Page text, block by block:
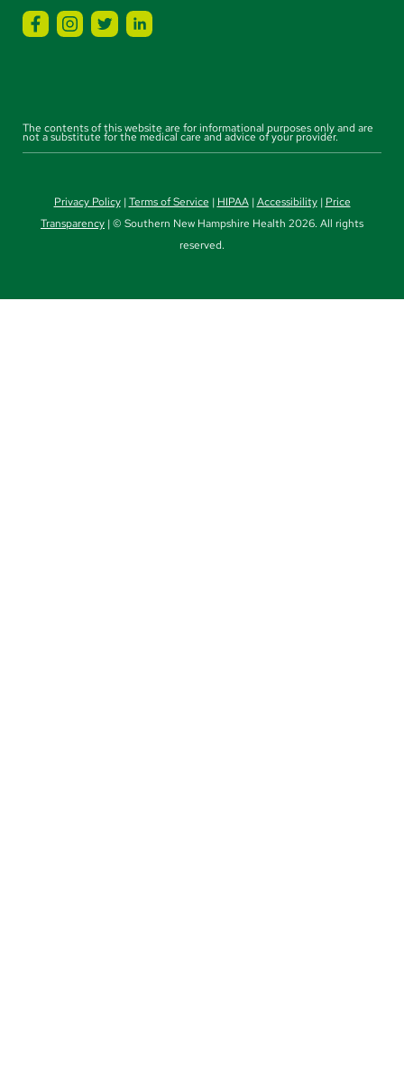
The contents of this website are for informational purposes only and are
not a substitute for the medical care and advice of your provider.
Privacy Policy|Terms of Service | HIPAA|Accessibility| Price
Transparency | © Southern New Hampshire Health 2026. All rights
reserved.